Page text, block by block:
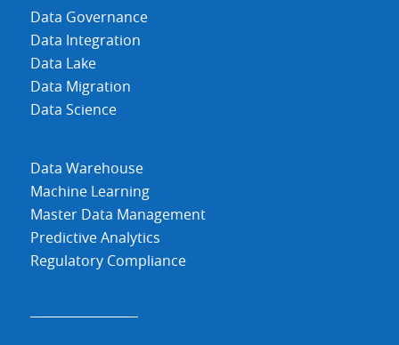
Data Governance
Data Integration
Data Lake
Data Migration
Data Science
Data Warehouse
Machine Learning
Master Data Management
Predictive Analytics
Regulatory Compliance